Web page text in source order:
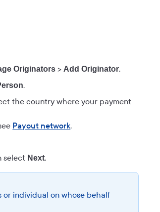
Originators >Add Originator.
.
the country where your payment
Payout network.
select Next.
or individual on whose behalf